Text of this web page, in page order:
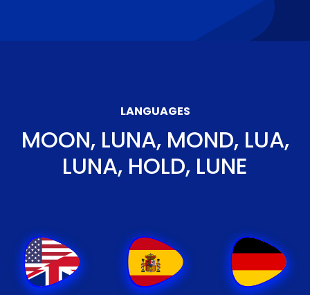
LANGUAGES
MOON, LUNA, MOND, LUA,
LUNA, HOLD, LUNE